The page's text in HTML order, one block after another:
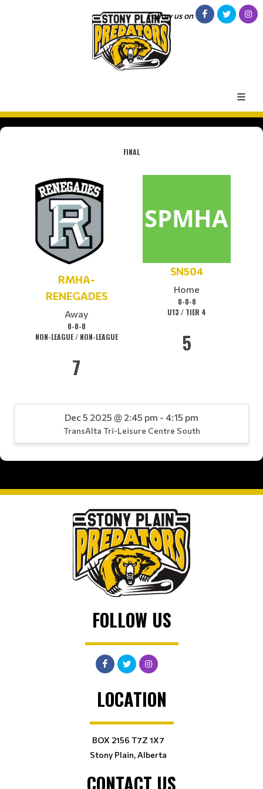
Follow us on
FINAL
RMHA-
RENEGADES
Away
0-0-0
NON-LEAGUE / NON-LEAGUE
7
SN504
Home
0-0-0
U13 / TIER 4
5
Dec 5 2025 @ 2:45 pm - 4:15 pm
TransAlta Tri-Leisure Centre South
FOLLOW US
LOCATION
BOX 2156 T7Z 1X7
Stony Plain, Alberta
CONTACT US